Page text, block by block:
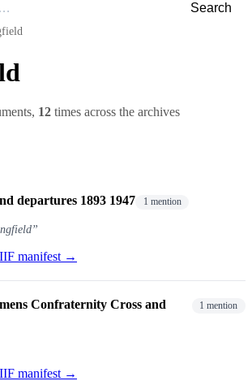
Search
12 times across the archives
departures 1893 1947 1 mention
manifest →
Confraternity Cross and
1 mention
manifest →